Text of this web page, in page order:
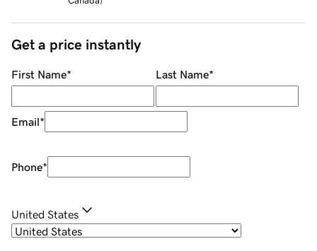
Get a price instantly
First Name* Last Name*
Email*
Phone*
United States